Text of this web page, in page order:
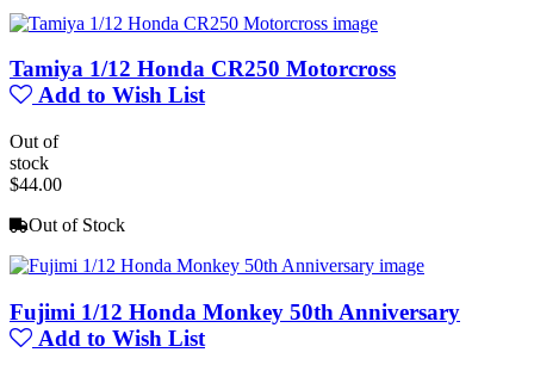
Tamiya 1/12 Honda CR250 Motorcross
Add to Wish List
Out of
stock
$44.00
Out of Stock
Fujimi 1/12 Honda Monkey 50th Anniversary
Add to Wish List